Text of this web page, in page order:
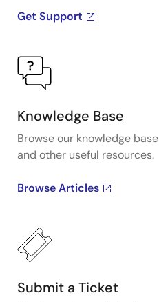
Get Support
Knowledge Base
Browse our knowledge
and other useful resources.
Browse Articles
Submit a Ticket